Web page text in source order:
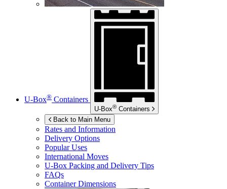
U-Box® Containers
U-Box® Containers
Back to Main Menu
Rates and Information
Delivery Options
Popular Uses
International Moves
U-Box Packing and Delivery Tips
FAQs
Container Dimensions